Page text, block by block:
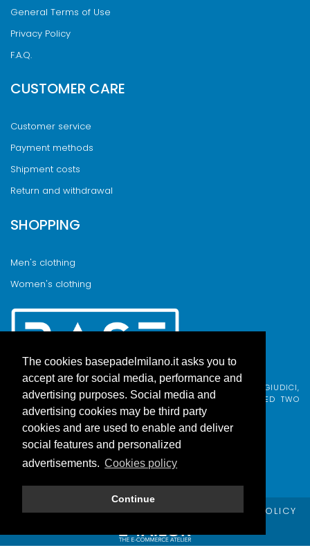
The cookies basepadelmilano.it asks you to
accept are for social media, performance and
advertising purposes. Social media and
advertising cookies may be third party
cookies and are used to enable and deliver
social features and personalized
advertisements. Cookies policy
Continue
General Terms of Use
Privacy Policy
F.A.Q.
CUSTOMER CARE
Customer service
Payment methods
Shipment costs
Return and withdrawal
SHOPPING
Men's clothing
Women's clothing
BASE PADEL MILANO WAS BORN FROM AN IDEA BY FABIO GIUDICI,
BORN IN MILAN AND ADOPTED BY COMO, WHO COMBINED TWO
PASSIONS.
© Copyright Base Padel Milano -PRIVACY POLICY